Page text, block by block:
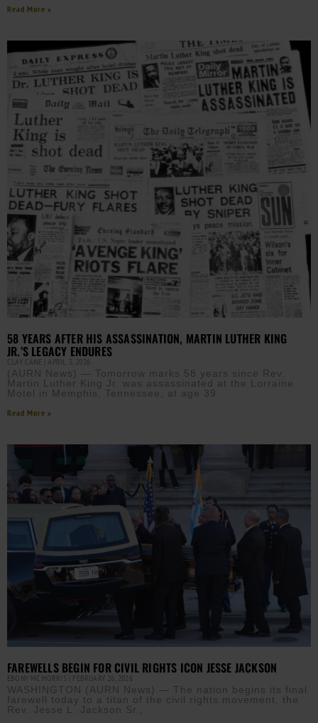
Read More »
58 YEARS AFTER HIS ASSASSINATION, MARTIN LUTHER KING
JR.’S LEGACY ENDURES
CLAY CANE APRIL 3, 2026
(AURN News) — Tomorrow marks 58 years since Rev.
Martin Luther King Jr. was assassinated at the Lorraine
Motel in Memphis, Tennessee, at age 39.
Read More »
FAREWELLS BEGIN FOR CIVIL RIGHTS ICON JESSE JACKSON
EBONY MCMORRIS FEBRUARY 26, 2026
WASHINGTON (AURN News) — The nation begins its final
farewell today to a titan of the civil rights movement, the
Rev. Jesse L. Jackson Sr.,